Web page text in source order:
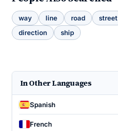
way line road street
direction
ship
In Other Languages
Spanish
French